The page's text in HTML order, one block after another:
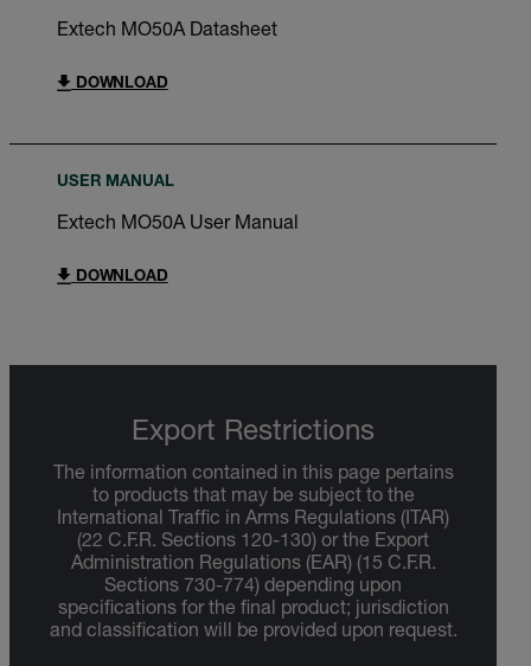
Extech MO50A Datasheet
DOWNLOAD
USER MANUAL
Extech MO50A User Manual
DOWNLOAD
Export Restrictions
The information contained in this page pertains
to products that may be subject to the
International Traffic in Arms Regulations (ITAR)
(22 C.F.R. Sections 120-130) or the Export
Administration Regulations (EAR) (15 C.F.R.
Sections 730-774) depending upon
specifications for the final product; jurisdiction
and classification will be provided upon request.